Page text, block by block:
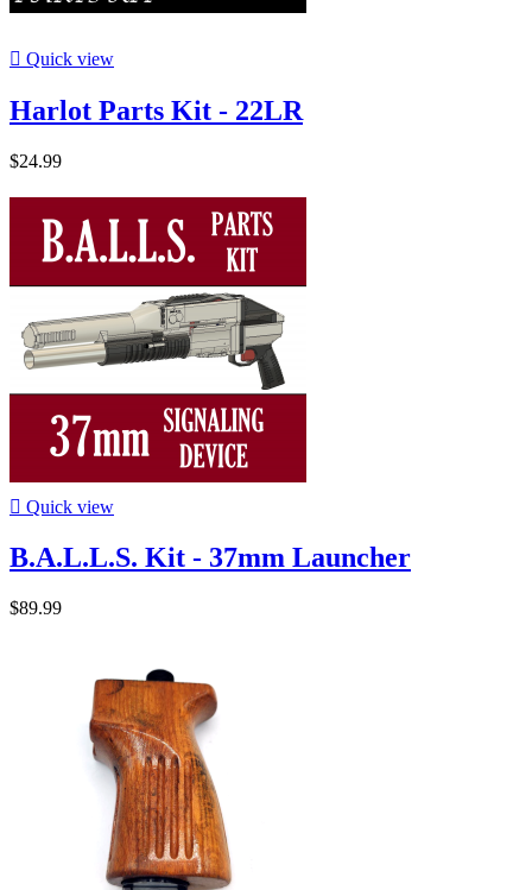
 Quick view
Harlot Parts Kit - 22LR
$24.99
 Quick view
B.A.L.L.S. Kit - 37mm Launcher
$89.99